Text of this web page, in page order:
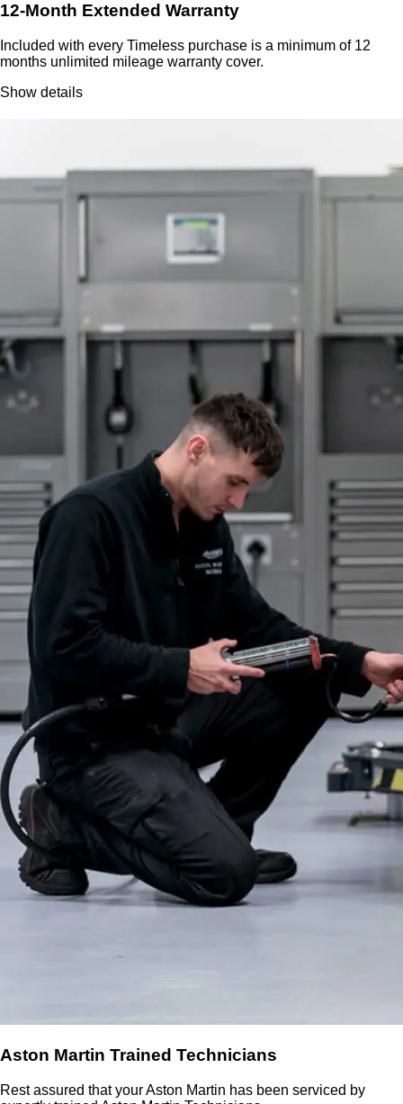
12-Month Extended Warranty
Included with every Timeless purchase is a minimum of 12
months unlimited mileage warranty cover.
Show details
Aston Martin Trained Technicians
Rest assured that your Aston Martin has been serviced by